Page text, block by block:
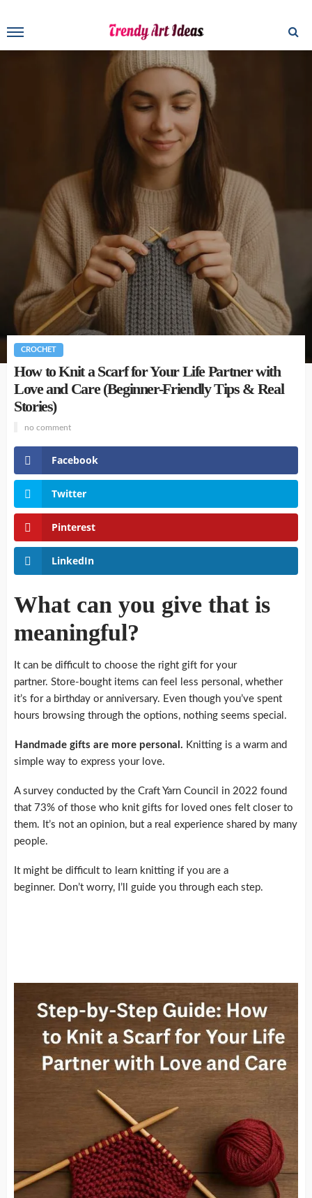
CROCHET
How to Knit a Scarf for Your Life Partner with
Love and Care (Beginner-Friendly Tips & Real
Stories)
no comment
Facebook
Twitter
Pinterest
LinkedIn
What can you give that is
meaningful?
It can be difficult to choose the right gift for your
partner. Store-bought items can feel less personal, whether
it’s for a birthday or anniversary. Even though you’ve spent
hours browsing through the options, nothing seems special.
Handmade gifts are more personal. Knitting is a warm and
simple way to express your love.
A survey conducted by the Craft Yarn Council in 2022 found
that 73% of those who knit gifts for loved ones felt closer to
them. It’s not an opinion, but a real experience shared by many
people.
It might be difficult to learn knitting if you are a
beginner. Don’t worry, I’ll guide you through each step.